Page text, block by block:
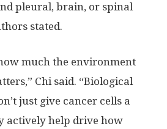
pleural, brain, or spinal
stated.
much the environment
Chi said. “Biological
just give cancer cells a
actively help drive how